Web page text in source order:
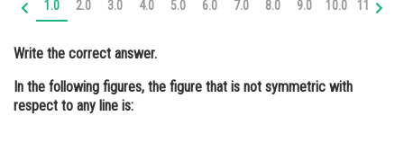
Online Courses and Certifications
Medicine and Allied Sciences
Law
1.0 2.0 3.0 4.0 5.0 6.0 7.0 8.0 9.0 10.0 11.0
Write the correct answer.
In the following figures, the figure that is not symmetric with
respect to any line is: